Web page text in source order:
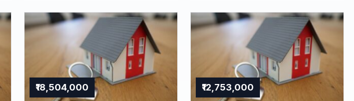
₹18,504,000 ₹12,753,000